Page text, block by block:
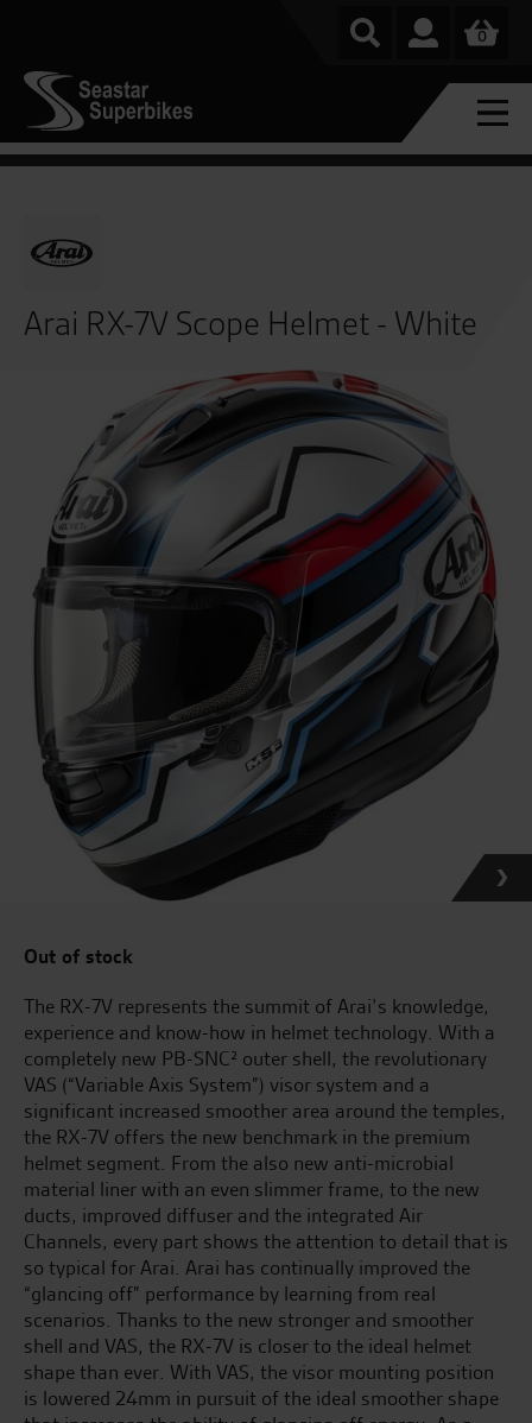
0
Arai RX-7V Scope Helmet - White
Out of stock
The RX-7V represents the summit of Arai’s knowledge,
experience and know-how in helmet technology. With a
completely new PB-SNC² outer shell, the revolutionary
VAS (“Variable Axis System”) visor system and a
significant increased smoother area around the temples,
the RX-7V offers the new benchmark in the premium
helmet segment. From the also new anti-microbial
material liner with an even slimmer frame, to the new
ducts, improved diffuser and the integrated Air
Channels, every part shows the attention to detail that is
so typical for Arai. Arai has continually improved the
“glancing off” performance by learning from real
scenarios. Thanks to the new stronger and smoother
shell and VAS, the RX-7V is closer to the ideal helmet
shape than ever. With VAS, the visor mounting position
is lowered 24mm in pursuit of the ideal smoother shape